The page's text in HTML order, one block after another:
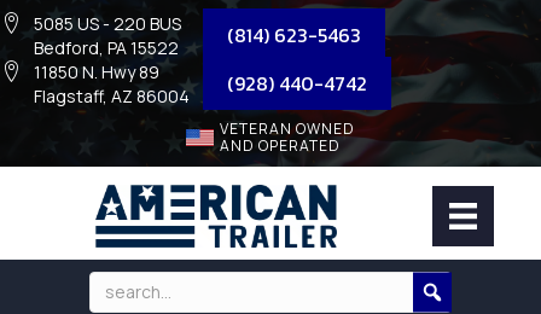
5085 US - 220 BUS
Bedford, PA 15522
(814) 623-5463
11850 N. Hwy 89
Flagstaff, AZ 86004
(928) 440-4742
VETERAN OWNED
AND OPERATED